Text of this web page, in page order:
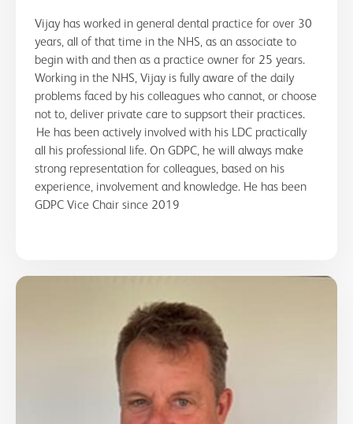
Vijay has worked in general dental practice for over 30
years, all of that time in the NHS, as an associate to
begin with and then as a practice owner for 25 years.
Working in the NHS, Vijay is fully aware of the daily
problems faced by his colleagues who cannot, or choose
not to, deliver private care to suppsort their practices.
He has been actively involved with his LDC practically
all his professional life. On GDPC, he will always make
strong representation for colleagues, based on his
experience, involvement and knowledge. He has been
GDPC Vice Chair since 2019